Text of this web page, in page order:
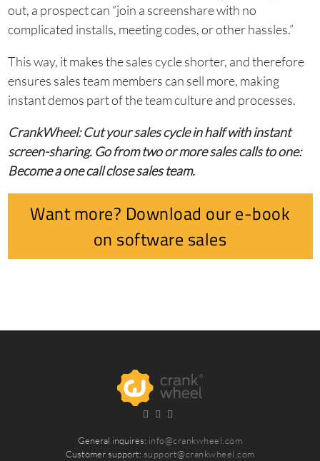
out, a prospect can “join a screenshare with no
complicated installs, meeting codes, or other hassles.”
This way, it makes the sales cycle shorter, and therefore
ensures sales team members can sell more, making
instant demos part of the team culture and processes.
CrankWheel: Cut your sales cycle in half with instant
screen-sharing. Go from two or more sales calls to one:
Become a one call close sales team.
Want more? Download our e-book
on software sales
General inquires: info@crankwheel.com
Customer support: support@crankwheel.com